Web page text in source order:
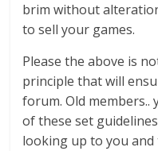
brim without
to sell your games.
Please the above is
principle that will
forum. Old members..
of these set
looking up to you